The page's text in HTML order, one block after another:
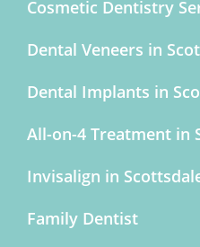
Cosmetic Dentistry
Dental Veneers in
Dental Implants in
All-on-4 Treatment in
Invisalign in
Family Dentist